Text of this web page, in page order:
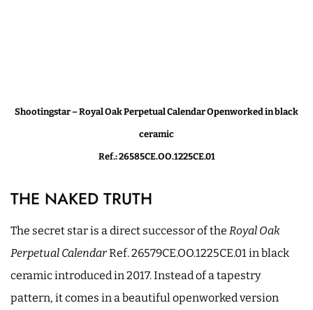
Shootingstar – Royal Oak Perpetual Calendar Openworked in black
ceramic
Ref.: 26585CE.OO.1225CE.01
THE NAKED TRUTH
The secret star is a direct successor of the Royal Oak
Perpetual CalendarRef. 26579CE.OO.1225CE.01 in black
ceramic introduced in 2017. Instead of a tapestry
pattern, it comes in a beautiful openworked version